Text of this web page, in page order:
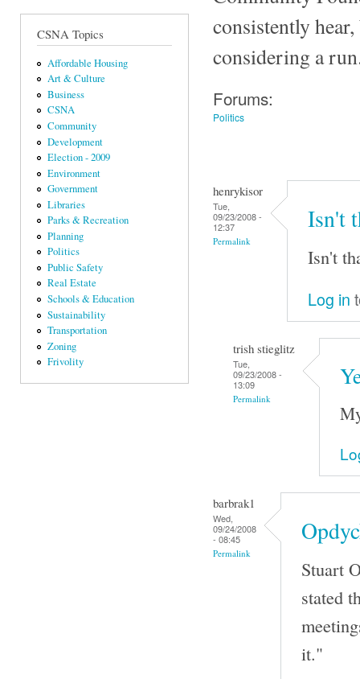
CSNA Topics
Affordable Housing
Art & Culture
Business
CSNA
Community
Development
Election - 2009
Environment
Government
Libraries
Parks & Recreation
Planning
Politics
Public Safety
Real Estate
Schools & Education
Sustainability
Transportation
Zoning
Frivolity
consistently
considering a
Forums:
Politics
henrykisor
Tue,
09/23/2008 -
12:37
Permalink
Isn't
Isn't
Log in
trish stieglitz
Tue,
09/23/2008 -
13:09
Permalink
barbrak1
Wed,
09/24/2008
- 08:45
Permalink
Stuart
stated
it."